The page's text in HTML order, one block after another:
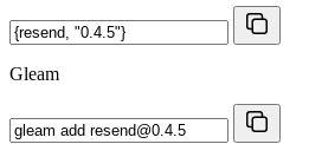
Gleam